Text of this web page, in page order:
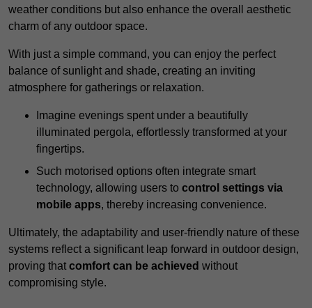
weather conditions but also enhance the overall aesthetic
charm of any outdoor space.
With just a simple command, you can enjoy the perfect
balance of sunlight and shade, creating an inviting
atmosphere for gatherings or relaxation.
Imagine evenings spent under a beautifully
illuminated pergola, effortlessly transformed at your
fingertips.
Such motorised options often integrate smart
technology, allowing users to control settings via
mobile apps, thereby increasing convenience.
Ultimately, the adaptability and user-friendly nature of these
systems reflect a significant leap forward in outdoor design,
proving that comfort can be achieved without
compromising style.